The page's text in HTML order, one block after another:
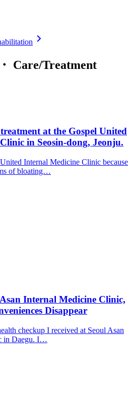
Care/Treatment
at the Gospel United
in Seosin-dong, Jeonju.
Internal Medicine Clinic because
of bloating…
Internal Medicine Clinic,
Disappear
checkup I received at Seoul Asan
in Daegu. I…